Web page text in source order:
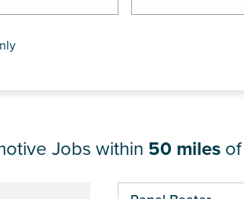
NEAR DA8
Jobs within 50 miles of
Pages